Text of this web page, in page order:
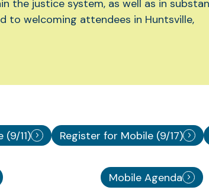
the justice system, as well as in
to welcoming attendees in Huntsville,
(9/11) Register for Mobile (9/17)
Mobile Agenda